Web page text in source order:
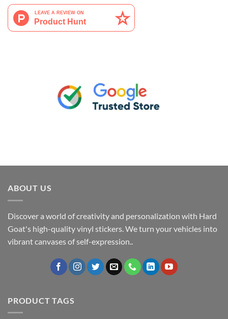
ABOUT US
Discover a world of creativity and personalization with Hard
Goat's high-quality vinyl stickers. We turn your vehicles into
vibrant canvases of self-expression..
PRODUCT TAGS